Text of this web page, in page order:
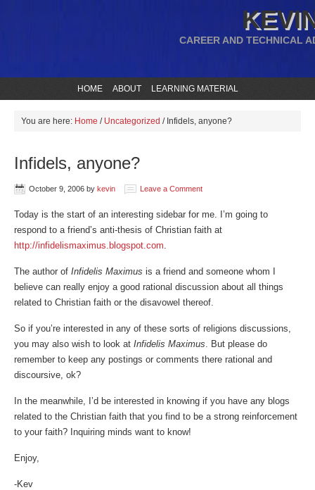
CAREER AND TECHNICAL
HOME ABOUT LEARNING MATERIAL
You are here: Home / Uncategorized /Infidels, anyone?
Infidels, anyone?
October 9, 2006 by kevin Leave a Comment
Today is the start of an interesting sidebar for me. I’m going to
respond to a friend’s anti-thesis of Christian faith at
http://infidelismaximus.blogspot.com.
The author of Infidelis Maximus is a friend and someone whom I
believe can really enjoy a good rational discussion about all things
related to Christian faith or the disavowel thereof.
So if you’re interested in any of these sorts of religions discussions,
you may also wish to look at Infidelis Maximus. But please do
remember to keep any postings or comments there rational and
discoursive, ok?
In the meanwhile, I’d be interested in knowing if you have any blogs
related to the Christian faith that you find to be a strong reinforcement
to your faith? Inquiring minds want to know!
Enjoy,
-Kev